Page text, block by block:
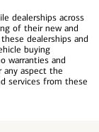
dealerships across
of their new and
dealerships and
buying
warranties and
any aspect the
services from these